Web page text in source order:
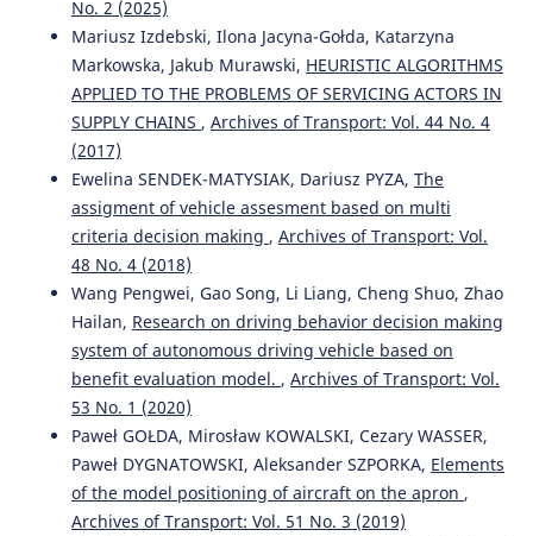
Selected Aspects of Modelling RFID Systems in Supply
Chains. Journal of KONBiN, 52(2), 77.
10.2478/jok-2022-0016
Iouri N. Semenov, Ludmiła Filina-Dawidowicz
Topology-based approach to the modernization of
transport and logistics systems with hybrid architecture.
Part 1. Proof-of-concept study. Archives of Transport,
43(3), 105.
10.5604/01.3001.0010.4229
Marianna Jacyna, Mirosław Krześniak
(2018)
Recent Advances in Traffic Engineering for Transport
Networks and Systems.
Systems, 21, 225.
10.1007/978-3-319-64084-6_21
No. 2 (2025)
Mariusz Izdebski, Ilona Jacyna-Gołda, Katarzyna
Markowska, Jakub Murawski, HEURISTIC ALGORITHMS
APPLIED TO THE PROBLEMS OF SERVICING ACTORS IN
SUPPLY CHAINS , Archives of Transport: Vol. 44 No. 4
(2017)
Ewelina SENDEK-MATYSIAK, Dariusz PYZA, The
assigment of vehicle assesment based on multi
criteria decision making , Archives of Transport: Vol.
48 No. 4 (2018)
Wang Pengwei, Gao Song, Li Liang, Cheng Shuo, Zhao
Hailan, Research on driving behavior decision making
system of autonomous driving vehicle based on
benefit evaluation model. , Archives of Transport: Vol.
53 No. 1 (2020)
Paweł GOŁDA, Mirosław KOWALSKI, Cezary WASSER,
Paweł DYGNATOWSKI, Aleksander SZPORKA, Elements
of the model positioning of aircraft on the apron ,
Archives of Transport: Vol. 51 No. 3 (2019)